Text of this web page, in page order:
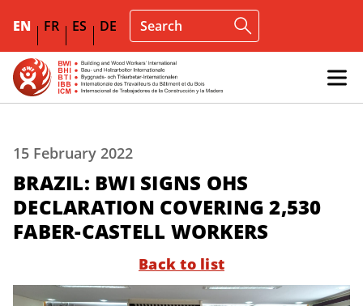
EN FR ES DE
15 February 2022
BRAZIL: BWI SIGNS OHS
DECLARATION COVERING 2,530
FABER-CASTELL WORKERS
Back to list